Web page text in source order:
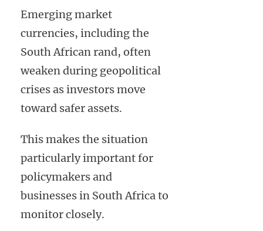
Emerging market
currencies, including the
South African rand, often
weaken during geopolitical
crises as investors move
toward safer assets.
This makes the situation
particularly important for
policymakers and
businesses in South Africa to
monitor closely.